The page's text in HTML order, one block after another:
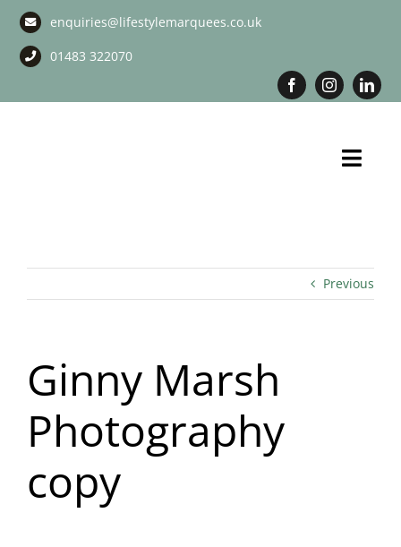
Skip
content
enquiries@lifestylemarquees.co.uk
01483 322070
Long Term Marquee Hire
Corporate Services
Blog & Info
Previous
Ginny Marsh
Photography
copy